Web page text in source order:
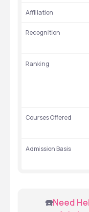
Affiliation
Recognition
Ranking
Courses Offered
Admission Basis
☎️Need